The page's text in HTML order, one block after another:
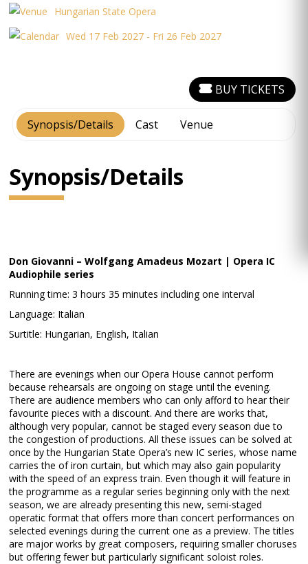
Hungarian State Opera
Wed 17 Feb 2027 - Fri 26 Feb 2027
Synopsis/Details Cast Venue
BUY TICKETS
Synopsis/Details
Don Giovanni – Wolfgang Amadeus Mozart | Opera IC
Audiophile series
Running time: 3 hours 35 minutes including one interval
Language: Italian
Surtitle: Hungarian, English, Italian
There are evenings when our Opera House cannot perform
because rehearsals are ongoing on stage until the evening.
There are audience members who can only afford to hear their
favourite pieces with a discount. And there are works that,
although very popular, cannot be staged every season due to
the congestion of productions. All these issues can be solved at
once by the Hungarian State Opera’s new IC series, whose name
carries the of iron curtain, but which may also gain popularity
with the speed of an express train. Even though it will feature in
the programme as a regular series beginning only with the next
season, we are already presenting this new, semi-staged
operatic format that offers more than concert performances on
selected evenings during the current one as a preview. The titles
are major works by great composers, requiring smaller choruses
but offering fewer but particularly significant soloist roles.